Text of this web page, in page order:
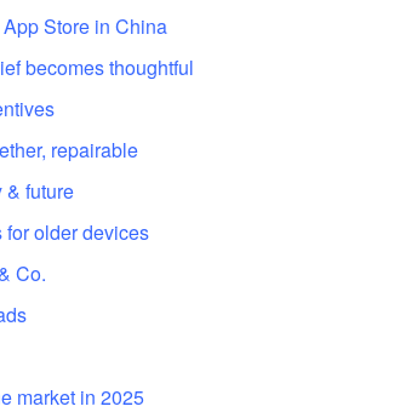
Store in China
becomes thoughtful
repairable
& future
older devices
Co.
market in 2025